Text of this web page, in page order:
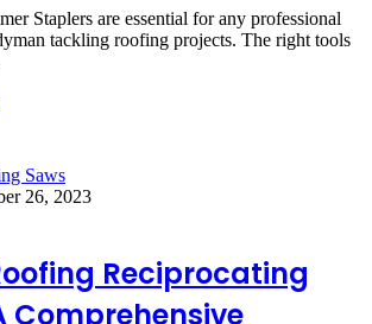
Staplers are essential for any professional
tackling roofing projects. The right tools
26, 2023
Reciprocating
Comprehensive